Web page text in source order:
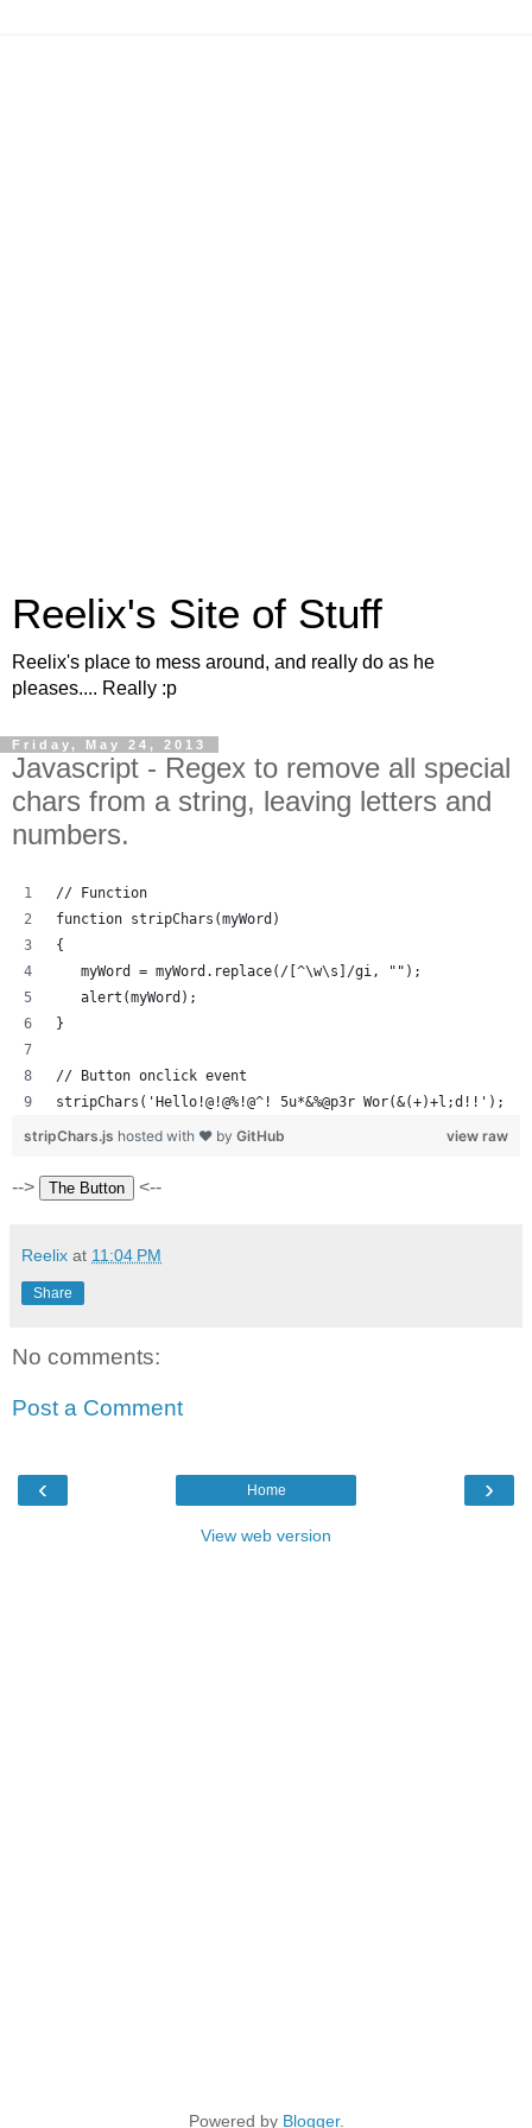
Reelix's Site of Stuff
Reelix's place to mess around, and really do as he
pleases.... Really :p
Friday, May 24, 2013
Javascript - Regex to remove all special
chars from a string, leaving letters and
numbers.
// Function
function stripChars(myWord)
{
   myWord = myWord.replace(/[^\w\s]/gi, "");
   alert(myWord);
}
// Button onclick event
stripChars('Hello!@!@%!@^! 5u*&%@p3r Wor(&(+)+l;d!!');
view raw
stripChars.js hosted with ❤ by GitHub
--> <--
Reelix at 11:04 PM
Share
No comments:
Post a Comment
‹ ›
Home
View web version
Powered by Blogger.